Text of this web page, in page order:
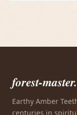
forest-
Earthy Amber
centuries in